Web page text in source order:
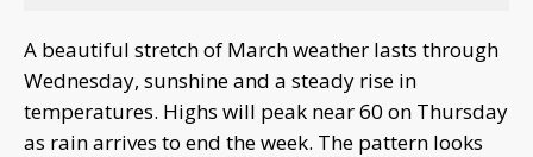
A beautiful stretch of March weather lasts through
Wednesday, sunshine and a steady rise in
temperatures. Highs will peak near 60 on Thursday
as rain arrives to end the week. The pattern looks